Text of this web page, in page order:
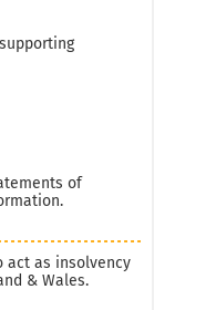
of
act as insolvency
& Wales.